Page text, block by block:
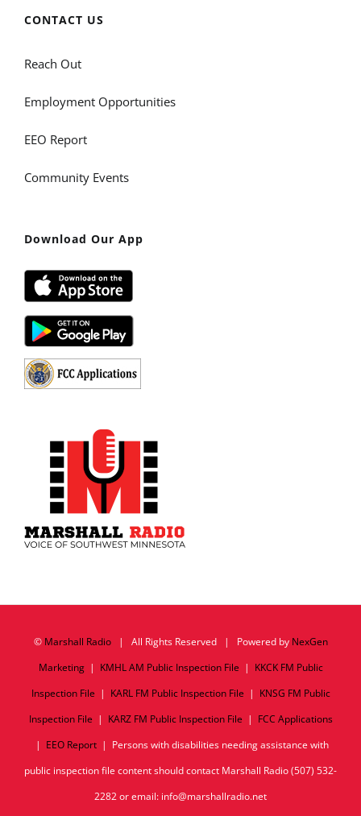
CONTACT US
Reach Out
Employment Opportunities
EEO Report
Community Events
Download Our App
© Marshall Radio| All Rights Reserved | Powered by NexGen
Marketing| KMHL AM Public Inspection File | KKCK FM Public
Inspection File | KARL FM Public Inspection File | KNSG FM Public
Inspection File | KARZ FM Public Inspection File | FCC Applications
| EEO Report| Persons with disabilities needing assistance with
public inspection file content should contact Marshall Radio (507) 532-
2282 or email: info@marshallradio.net